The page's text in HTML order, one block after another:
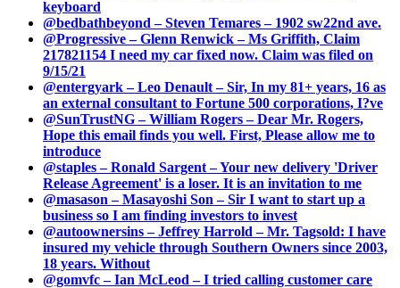
keyboard
@bedbathbeyond – Steven Temares – 1902 sw22nd ave.
@Progressive – Glenn Renwick – Ms Griffith, Claim
217821154 I need my car fixed now. Claim was filed on
9/15/21
@entergyark – Leo Denault – Sir, In my 81+ years, 16 as
an external consultant to Fortune 500 corporations, I?ve
@SunTrustNG – William Rogers – Dear Mr. Rogers,
Hope this email finds you well. First, Please allow me to
introduce
@staples – Ronald Sargent – Your new delivery 'Driver
Release Agreement' is a loser. It is an invitation to me
@masason – Masayoshi Son – Sir I want to start up a
business so I am finding investors to invest
@autoownersins – Jeffrey Harrold – Mr. Tagsold: I have
insured my vehicle through Southern Owners since 2003,
18 years. Without
@gomvfc – Ian McLeod – I tried calling customer care